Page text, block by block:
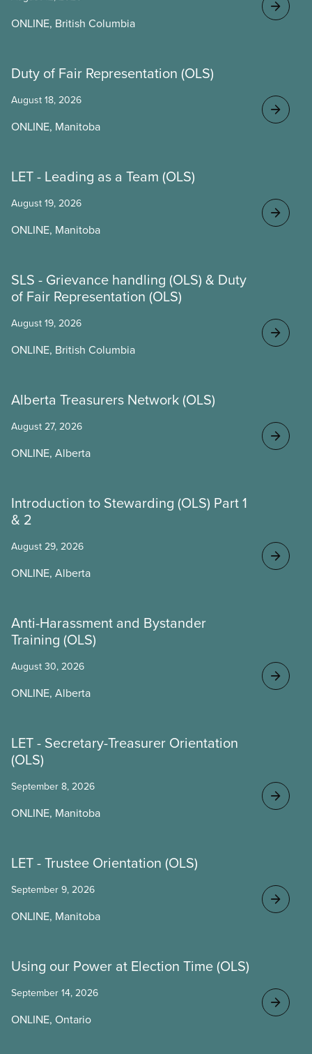
ONLINE, British Columbia
Duty of Fair Representation (OLS)
August 18, 2026
ONLINE, Manitoba
LET - Leading as a Team (OLS)
August 19, 2026
ONLINE, Manitoba
SLS - Grievance handling (OLS) & Duty
of Fair Representation (OLS)
August 19, 2026
ONLINE, British Columbia
Alberta Treasurers Network (OLS)
August 27, 2026
ONLINE, Alberta
Introduction to Stewarding (OLS) Part 1
& 2
August 29, 2026
ONLINE, Alberta
Anti-Harassment and Bystander
Training (OLS)
August 30, 2026
ONLINE, Alberta
LET - Secretary-Treasurer Orientation
(OLS)
September 8, 2026
ONLINE, Manitoba
LET - Trustee Orientation (OLS)
September 9, 2026
ONLINE, Manitoba
Using our Power at Election Time (OLS)
September 14, 2026
ONLINE, Ontario